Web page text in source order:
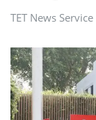
TET News Service